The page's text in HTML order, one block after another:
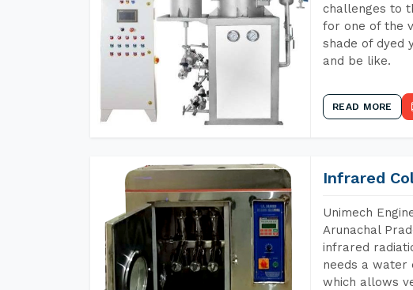
challenges to
for one of the
shade of dyed
and be like.
READ MORE
Infrared
Unimech
Arunachal
infrared
needs a water
which allows